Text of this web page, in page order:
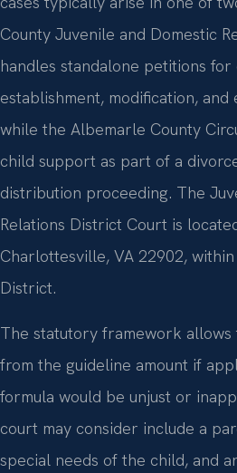
County Juvenile and Domestic
handles standalone petitions
establishment, modification,
while the Albemarle County
child support as part of a
distribution proceeding. The
Relations District Court is
Charlottesville, VA 22902,
District.
The statutory framework
from the guideline amount if
formula would be unjust or
court may consider include a
special needs of the child, and